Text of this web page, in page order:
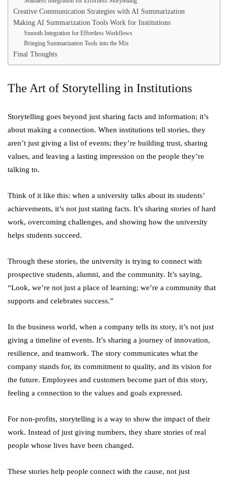
Creative Communication Strategies with AI Summarization
Making AI Summarization Tools Work for Institutions
Smooth Integration for Effortless Workflows
Bringing Summarization Tools into the Mix
Final Thoughts
The Art of Storytelling in Institutions
Storytelling goes beyond just sharing facts and information; it’s
about making a connection. When institutions tell stories, they
aren’t just giving a list of events; they’re building trust, sharing
values, and leaving a lasting impression on the people they’re
talking to.
Think of it like this: when a university talks about its students’
achievements, it’s not just stating facts. It’s sharing stories of hard
work, overcoming challenges, and showing how the university
helps students succeed.
Through these stories, the university is trying to connect with
prospective students, alumni, and the community. It’s saying,
“Look, we’re not just a place of learning; we’re a community that
supports and celebrates success.”
In the business world, when a company tells its story, it’s not just
giving a timeline of events. It’s sharing a journey of innovation,
resilience, and teamwork. The story communicates what the
company stands for, its commitment to quality, and its vision for
the future. Employees and customers become part of this story,
feeling a connection to the values and goals expressed.
For non-profits, storytelling is a way to show the impact of their
work. Instead of just giving numbers, they share stories of real
people whose lives have been changed.
These stories help people connect with the cause, not just